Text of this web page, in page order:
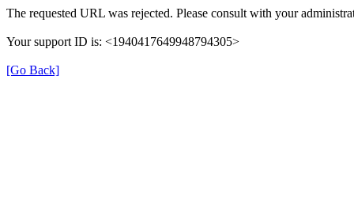
The requested URL was rejected. Please consult with your
Your support ID is: <1940417649948794305>
[Go Back]